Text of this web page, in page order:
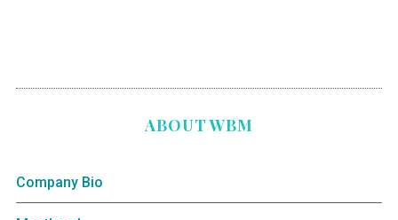
ABOUT WBM
Company Bio